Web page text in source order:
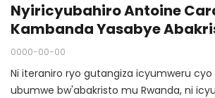
Nyiricyubahiro Antoine
Kambanda Yasabye
Ubumwe N'urukundo
0000-00-00
Ni iteraniro ryo gutangiza icyumweru cyo
ubumwe bw'abakristo mu Rwanda, ni